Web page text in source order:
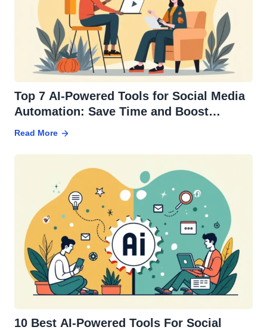
Top 7 AI-Powered Tools for Social Media
Automation: Save Time and Boost
Engagement
Read More
10 Best AI-Powered Tools For Social